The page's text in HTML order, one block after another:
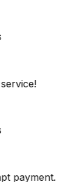
payment.